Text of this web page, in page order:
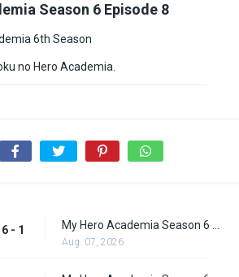
Season 6 Episode 8
6th Season
no Hero Academia.
6 - 1
Aug. 07, 2026